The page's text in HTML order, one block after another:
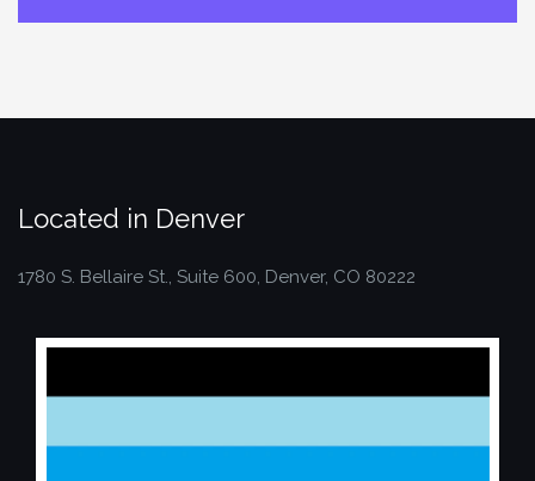
Located in Denver
1780 S. Bellaire St., Suite 600, Denver, CO 80222